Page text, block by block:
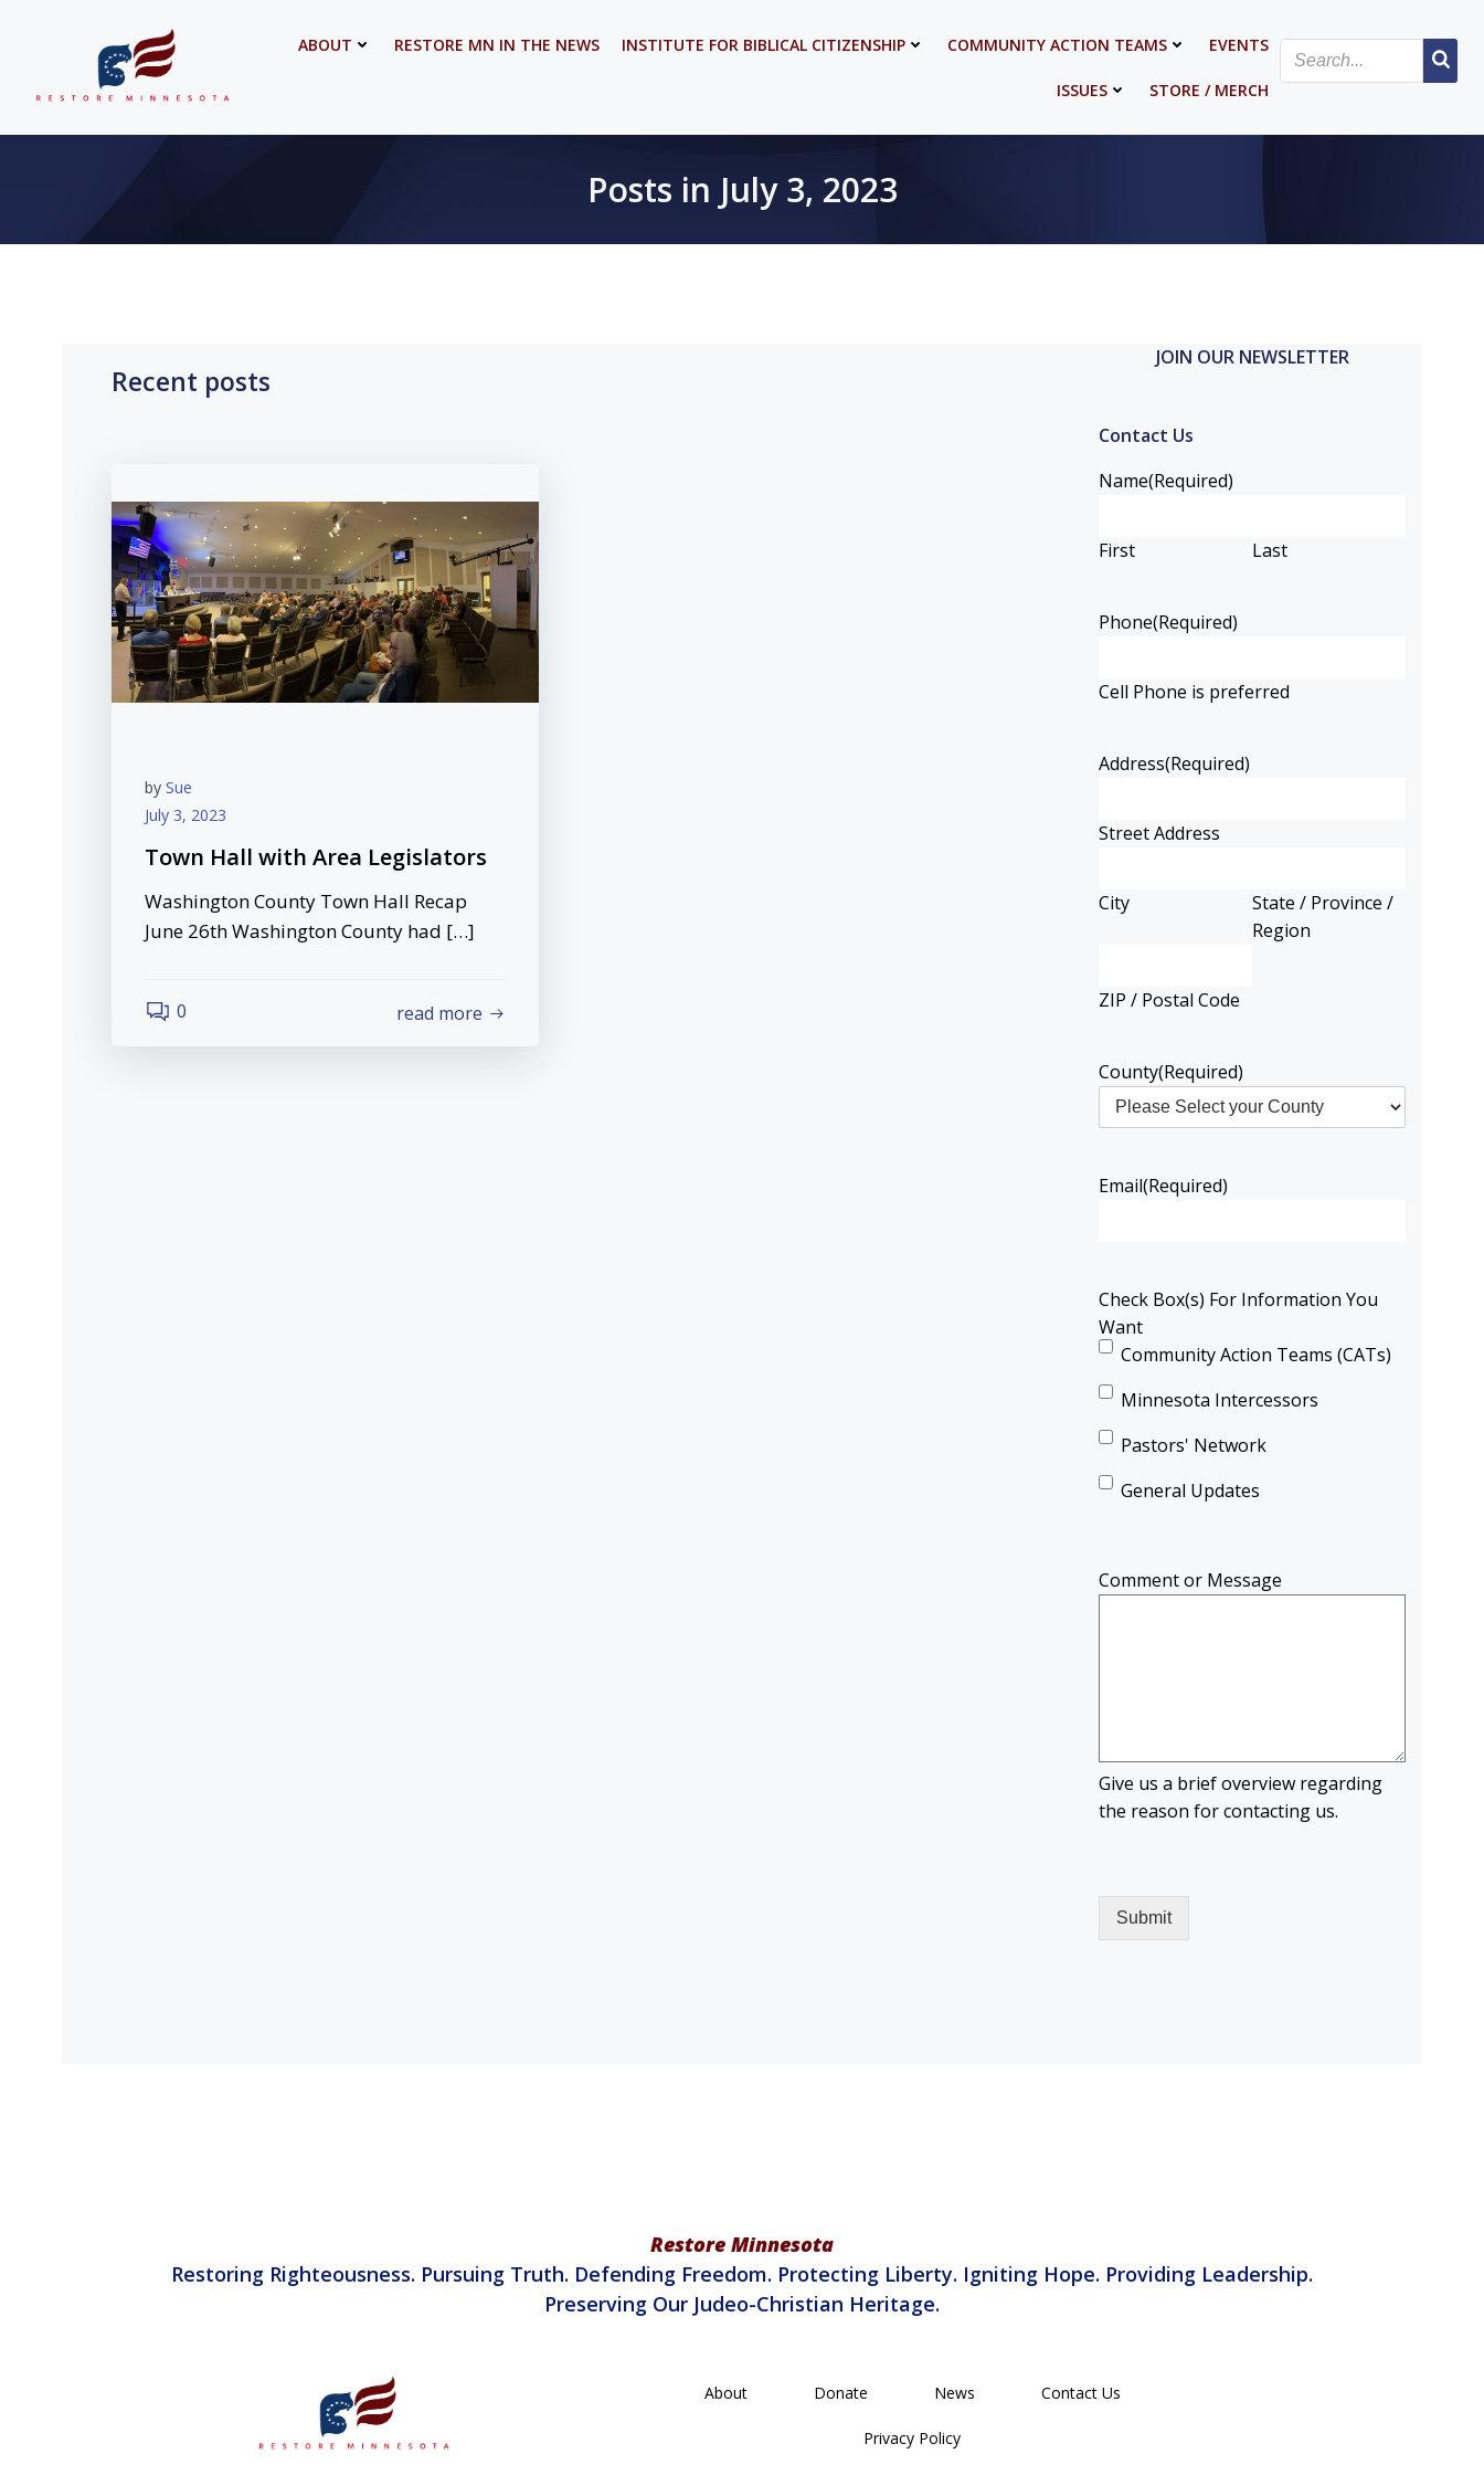
ABOUT RESTORE MN IN THE NEWS INSTITUTE FOR BIBLICAL CITIZENSHIP COMMUNITY ACTION TEAMS EVENTS
ISSUES STORE / MERCH
Posts in July 3, 2023
Recent posts
by Sue
July 3, 2023
Town Hall with Area Legislators
Washington County Town Hall Recap
June 26th Washington County had […]
0 read more
JOIN OUR NEWSLETTER
Contact Us
Name(Required)
First Last
Phone(Required)
Cell Phone is preferred
Address(Required)
Street Address
City
State / Province /
Region
ZIP / Postal Code
County(Required)
Email(Required)
Check Box(s) For Information You
Want
Community Action Teams (CATs)
Minnesota Intercessors
Pastors' Network
General Updates
Comment or Message
Give us a brief overview regarding
the reason for contacting us.
Restore Minnesota
Restoring Righteousness. Pursuing Truth. Defending Freedom. Protecting Liberty. Igniting Hope. Providing Leadership.
Preserving Our Judeo-Christian Heritage.
About Donate News Contact Us
Privacy Policy